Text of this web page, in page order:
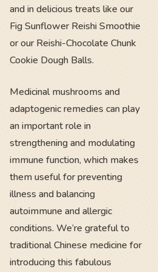
and in delicious treats like our
Fig Sunflower Reishi Smoothie
or our Reishi-Chocolate Chunk
Cookie Dough Balls.
Medicinal mushrooms and
adaptogenic remedies can play
an important role in
strengthening and modulating
immune function, which makes
them useful for preventing
illness and balancing
autoimmune and allergic
conditions. We’re grateful to
traditional Chinese medicine for
introducing this fabulous